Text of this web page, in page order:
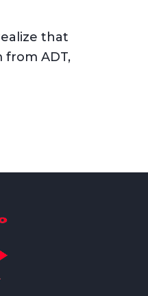
that
from ADT,